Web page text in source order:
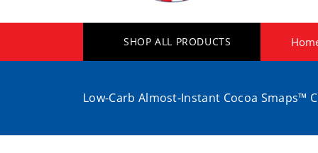
SHOP ALL PRODUCTS
Low-Carb Almost-Instant Cocoa Smaps™